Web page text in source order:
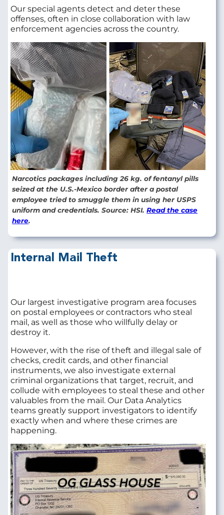
Our special agents detect and deter these
offenses, often in close collaboration with law
enforcement agencies across the country.
Narcotics packages including 26 kg. of fentanyl pills
seized at the U.S.-Mexico border after a postal
employee tried to smuggle them in using her USPS
uniform and credentials. Source: HSI.Read the case
here.
Internal Mail Theft
Our largest investigative program area focuses
on postal employees or contractors who steal
mail, as well as those who willfully delay or
destroy it.
However, with the rise of theft and illegal sale of
checks, credit cards, and other financial
instruments, we also investigate external
criminal organizations that target, recruit, and
collude with employees to steal these and other
valuables from the mail. Our Data Analytics
teams greatly support investigators to identify
exactly when and where these crimes are
happening.